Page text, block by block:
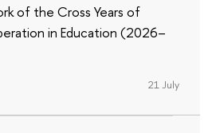
of the Cross Years of
in Education (2026–
21 July